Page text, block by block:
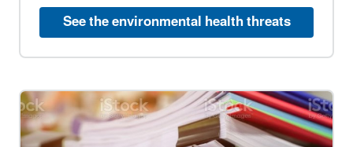
See the environmental health threats